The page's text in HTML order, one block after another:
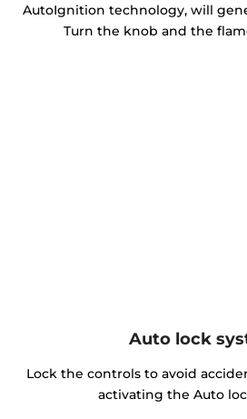
AutoIgnition technology, will
Turn the knob and the
Auto lock
Lock the controls to avoid
activating the Auto